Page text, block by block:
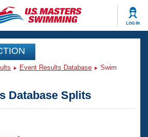
LOG IN
Events
Event Results Database
Swim
Database Splits